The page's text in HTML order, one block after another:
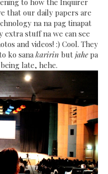
to how the Inquirer
that our daily papers are
na na pag tinapat
extra stuff na we can see
and videos! :) Cool. They
ko sanakaririn but jahepa
late, hehe.